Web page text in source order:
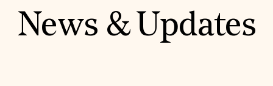
News & Updates